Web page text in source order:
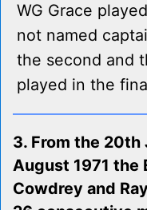
WG Grace
not named
the second and
played in the
3. From the
August 1971 the
Cowdrey and